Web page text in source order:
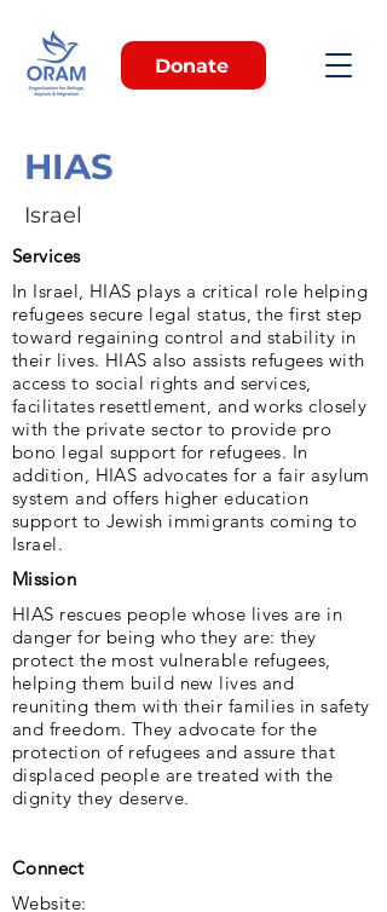
Donate
HIAS
Israel
Services
In Israel, HIAS plays a critical role helping
refugees secure legal status, the first step
toward regaining control and stability in
their lives. HIAS also assists refugees with
access to social rights and services,
facilitates resettlement, and works closely
with the private sector to provide pro
bono legal support for refugees. In
addition, HIAS advocates for a fair asylum
system and offers higher education
support to Jewish immigrants coming to
Israel.
Mission
HIAS rescues people whose lives are in
danger for being who they are: they
protect the most vulnerable refugees,
helping them build new lives and
reuniting them with their families in safety
and freedom. They advocate for the
protection of refugees and assure that
displaced people are treated with the
dignity they deserve.
Connect
Website: